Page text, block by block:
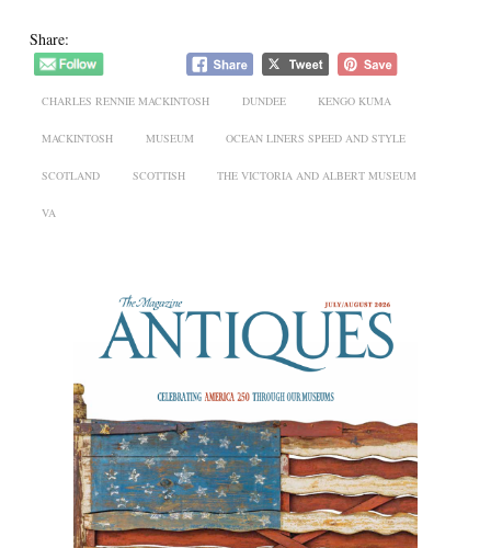
Share:
CHARLES RENNIE MACKINTOSH DUNDEE KENGO KUMA
MACKINTOSH MUSEUM OCEAN LINERS SPEED AND STYLE
SCOTLAND SCOTTISH THE VICTORIA AND ALBERT MUSEUM
VA